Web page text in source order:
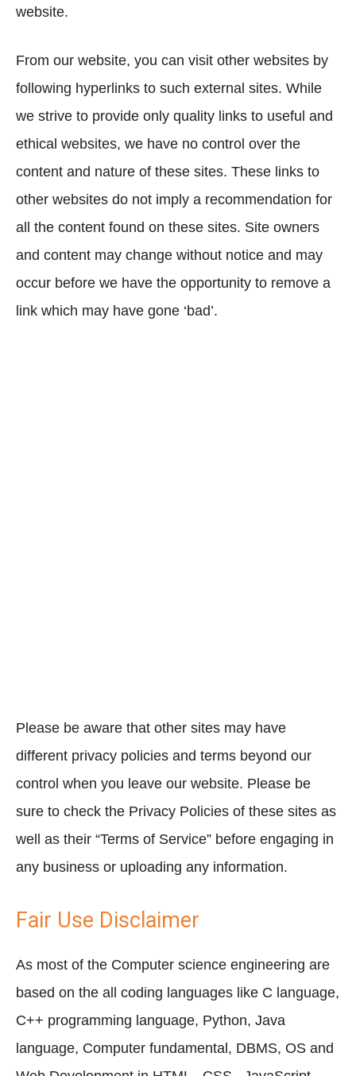
website.
From our website, you can visit other websites by
following hyperlinks to such external sites. While
we strive to provide only quality links to useful and
ethical websites, we have no control over the
content and nature of these sites. These links to
other websites do not imply a recommendation for
all the content found on these sites. Site owners
and content may change without notice and may
occur before we have the opportunity to remove a
link which may have gone ‘bad’.
Please be aware that other sites may have
different privacy policies and terms beyond our
control when you leave our website. Please be
sure to check the Privacy Policies of these sites as
well as their “Terms of Service” before engaging in
any business or uploading any information.
Fair Use Disclaimer
As most of the Computer science engineering are
based on the all coding languages like C language,
C++ programming language, Python, Java
language, Computer fundamental, DBMS, OS and